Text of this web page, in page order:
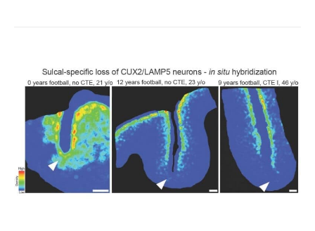
Multi-
omics
analysis
demonstrates
repetitive
head
impacts